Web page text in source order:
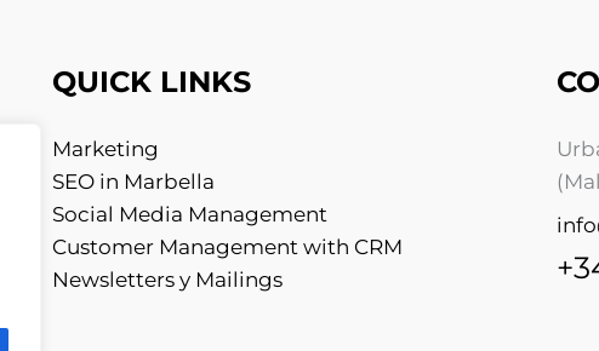
QUICK LINKS
Marketing
SEO in Marbella
Social Media Management
Customer Management with CRM
Newsletters y Mailings